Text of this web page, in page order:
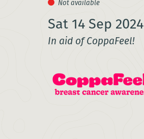
Sat 14 Sep 2024
In aid of CoppaFeel!